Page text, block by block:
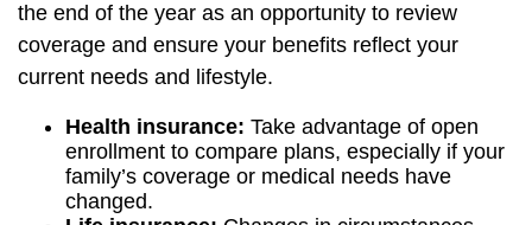
the end of the year as an opportunity to review
coverage and ensure your benefits reflect your
current needs and lifestyle.
Health insurance: Take advantage of open
enrollment to compare plans, especially if your
family’s coverage or medical needs have
changed.